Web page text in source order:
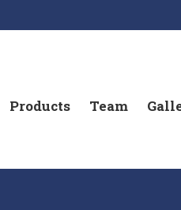
Products Team